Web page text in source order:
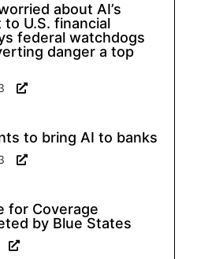
about AI’s
U.S. financial
federal watchdogs
danger a top
to bring AI to banks
for Coverage
by Blue States